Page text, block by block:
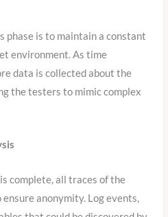
phase is to maintain a constant
environment. As time
data is collected about the
the testers to mimic complex
complete, all traces of the
anonymity. Log events,